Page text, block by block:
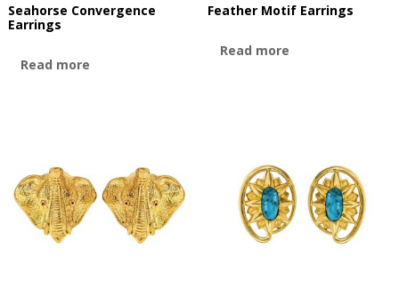
Seahorse Convergence
Earrings
Read more
Feather Motif Earrings
Read more